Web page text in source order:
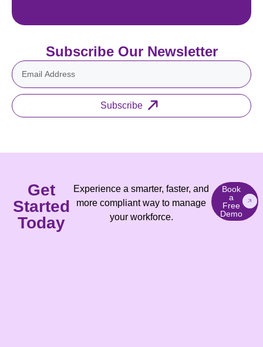
Subscribe Our Newsletter
Subscribe
Get
Started
Today
Experience a smarter, faster, and
more compliant way to manage
your workforce.
Book
a
Free
Demo